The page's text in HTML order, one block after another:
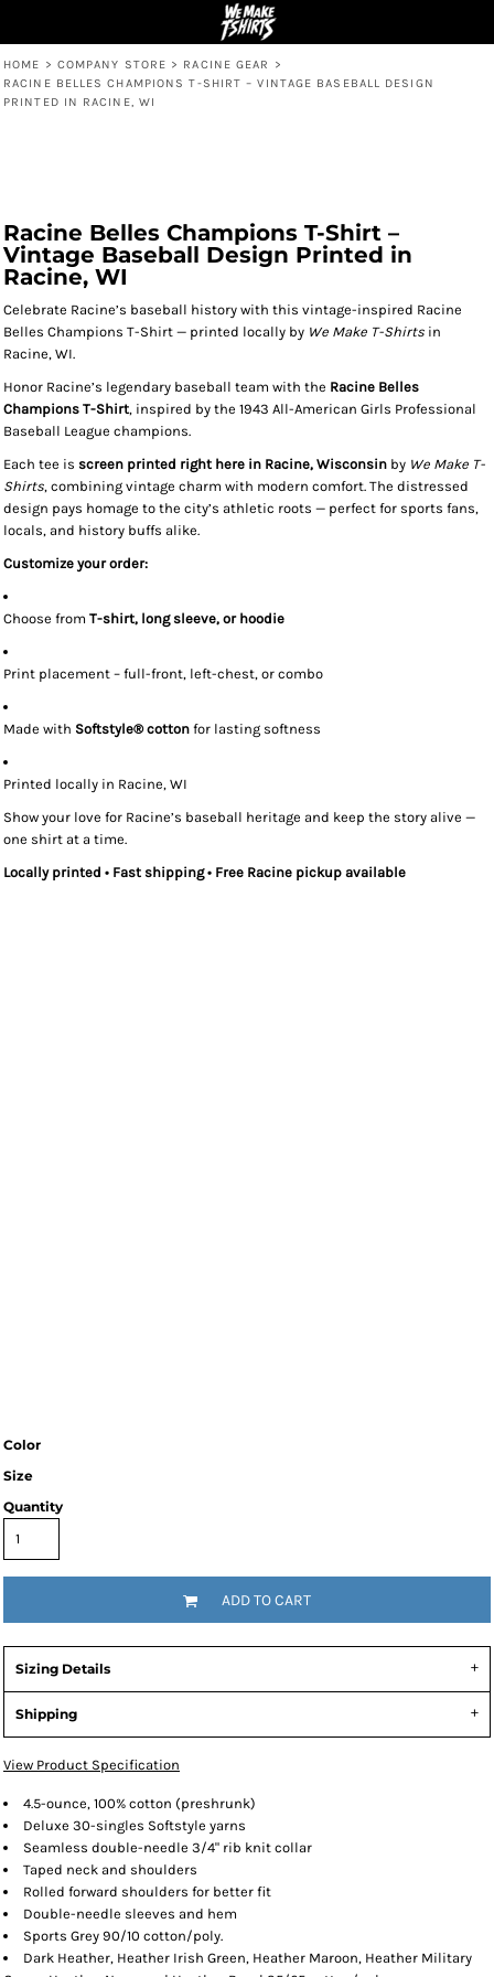
HOME > COMPANY STORE > RACINE GEAR
>
RACINE BELLES CHAMPIONS T-SHIRT – VINTAGE BASEBALL DESIGN
PRINTED IN RACINE, WI
Racine Belles Champions T-Shirt –
Vintage Baseball Design Printed in
Racine, WI
Celebrate Racine’s baseball history with this vintage-inspired Racine
Belles Champions T-Shirt — printed locally by We Make T-Shirts in
Racine, WI.
Honor Racine’s legendary baseball team with the Racine Belles
Champions T-Shirt, inspired by the 1943 All-American Girls Professional
Baseball League champions.
Each tee is screen printed right here in Racine, Wisconsin by We Make T-
Shirts, combining vintage charm with modern comfort. The distressed
design pays homage to the city’s athletic roots — perfect for sports fans,
locals, and history buffs alike.
Customize your order:
Choose from T-shirt, long sleeve, or hoodie
Print placement – full-front, left-chest, or combo
Made with Softstyle® cotton for lasting softness
Printed locally in Racine, WI
Show your love for Racine’s baseball heritage and keep the story alive —
one shirt at a time.
Locally printed • Fast shipping • Free Racine pickup available
Color
Size
Quantity
ADD TO CART
Sizing Details
Shipping
View Product Specification
4.5-ounce, 100% cotton (preshrunk)
Deluxe 30-singles Softstyle yarns
Seamless double-needle 3/4" rib knit collar
Taped neck and shoulders
Rolled forward shoulders for better fit
Double-needle sleeves and hem
Sports Grey 90/10 cotton/poly.
Dark Heather, Heather Irish Green, Heather Maroon, Heather Military